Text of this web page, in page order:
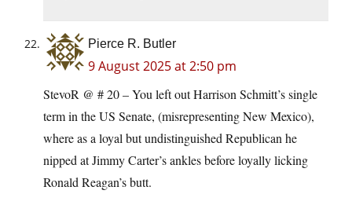
Pierce R. Butler
9 August 2025 at 2:50 pm
StevoR @ # 20 – You left out Harrison Schmitt’s single
term in the US Senate, (misrepresenting New Mexico),
where as a loyal but undistinguished Republican he
nipped at Jimmy Carter’s ankles before loyally licking
Ronald Reagan’s butt.